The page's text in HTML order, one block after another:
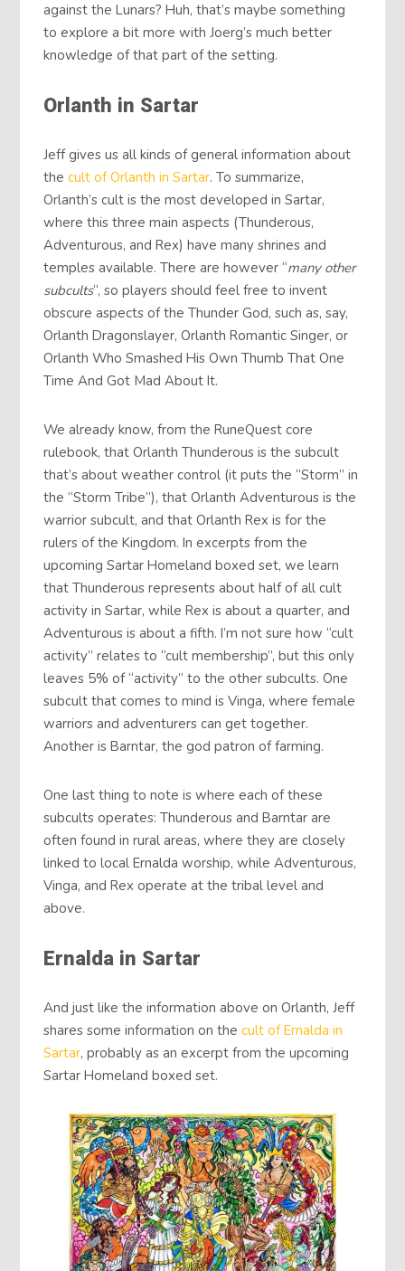
against the Lunars? Huh, that’s maybe something
to explore a bit more with Joerg’s much better
knowledge of that part of the setting.
Orlanth in Sartar
Jeff gives us all kinds of general information about
thecult of Orlanth in Sartar. To summarize,
Orlanth’s cult is the most developed in Sartar,
where this three main aspects (Thunderous,
Adventurous, and Rex) have many shrines and
temples available. There are however “many other
subcults“, so players should feel free to invent
obscure aspects of the Thunder God, such as, say,
Orlanth Dragonslayer, Orlanth Romantic Singer, or
Orlanth Who Smashed His Own Thumb That One
Time And Got Mad About It.
We already know, from the RuneQuest core
rulebook, that Orlanth Thunderous is the subcult
that’s about weather control (it puts the “Storm” in
the “Storm Tribe”), that Orlanth Adventurous is the
warrior subcult, and that Orlanth Rex is for the
rulers of the Kingdom. In excerpts from the
upcoming Sartar Homeland boxed set, we learn
that Thunderous represents about half of all cult
activity in Sartar, while Rex is about a quarter, and
Adventurous is about a fifth. I’m not sure how “cult
activity” relates to “cult membership”, but this only
leaves 5% of “activity” to the other subcults. One
subcult that comes to mind is Vinga, where female
warriors and adventurers can get together.
Another is Barntar, the god patron of farming.
One last thing to note is where each of these
subcults operates: Thunderous and Barntar are
often found in rural areas, where they are closely
linked to local Ernalda worship, while Adventurous,
Vinga, and Rex operate at the tribal level and
above.
Ernalda in Sartar
And just like the information above on Orlanth, Jeff
shares some information on thecult of Ernalda in
Sartar, probably as an excerpt from the upcoming
Sartar Homeland boxed set.